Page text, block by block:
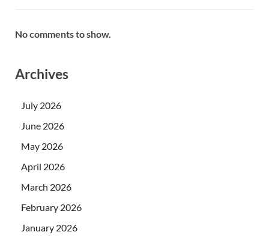
No comments to show.
Archives
July 2026
June 2026
May 2026
April 2026
March 2026
February 2026
January 2026